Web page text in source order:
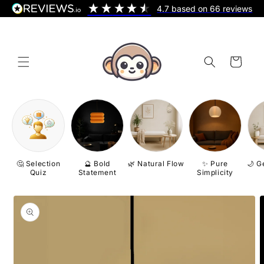
Skip to
content
4.7 based on66 reviews
Cart
🤔 Selection
Quiz
🔮 Bold
Statement
🌿 Natural Flow
✨ Pure
Simplicity
🌙
Skip to
product
information